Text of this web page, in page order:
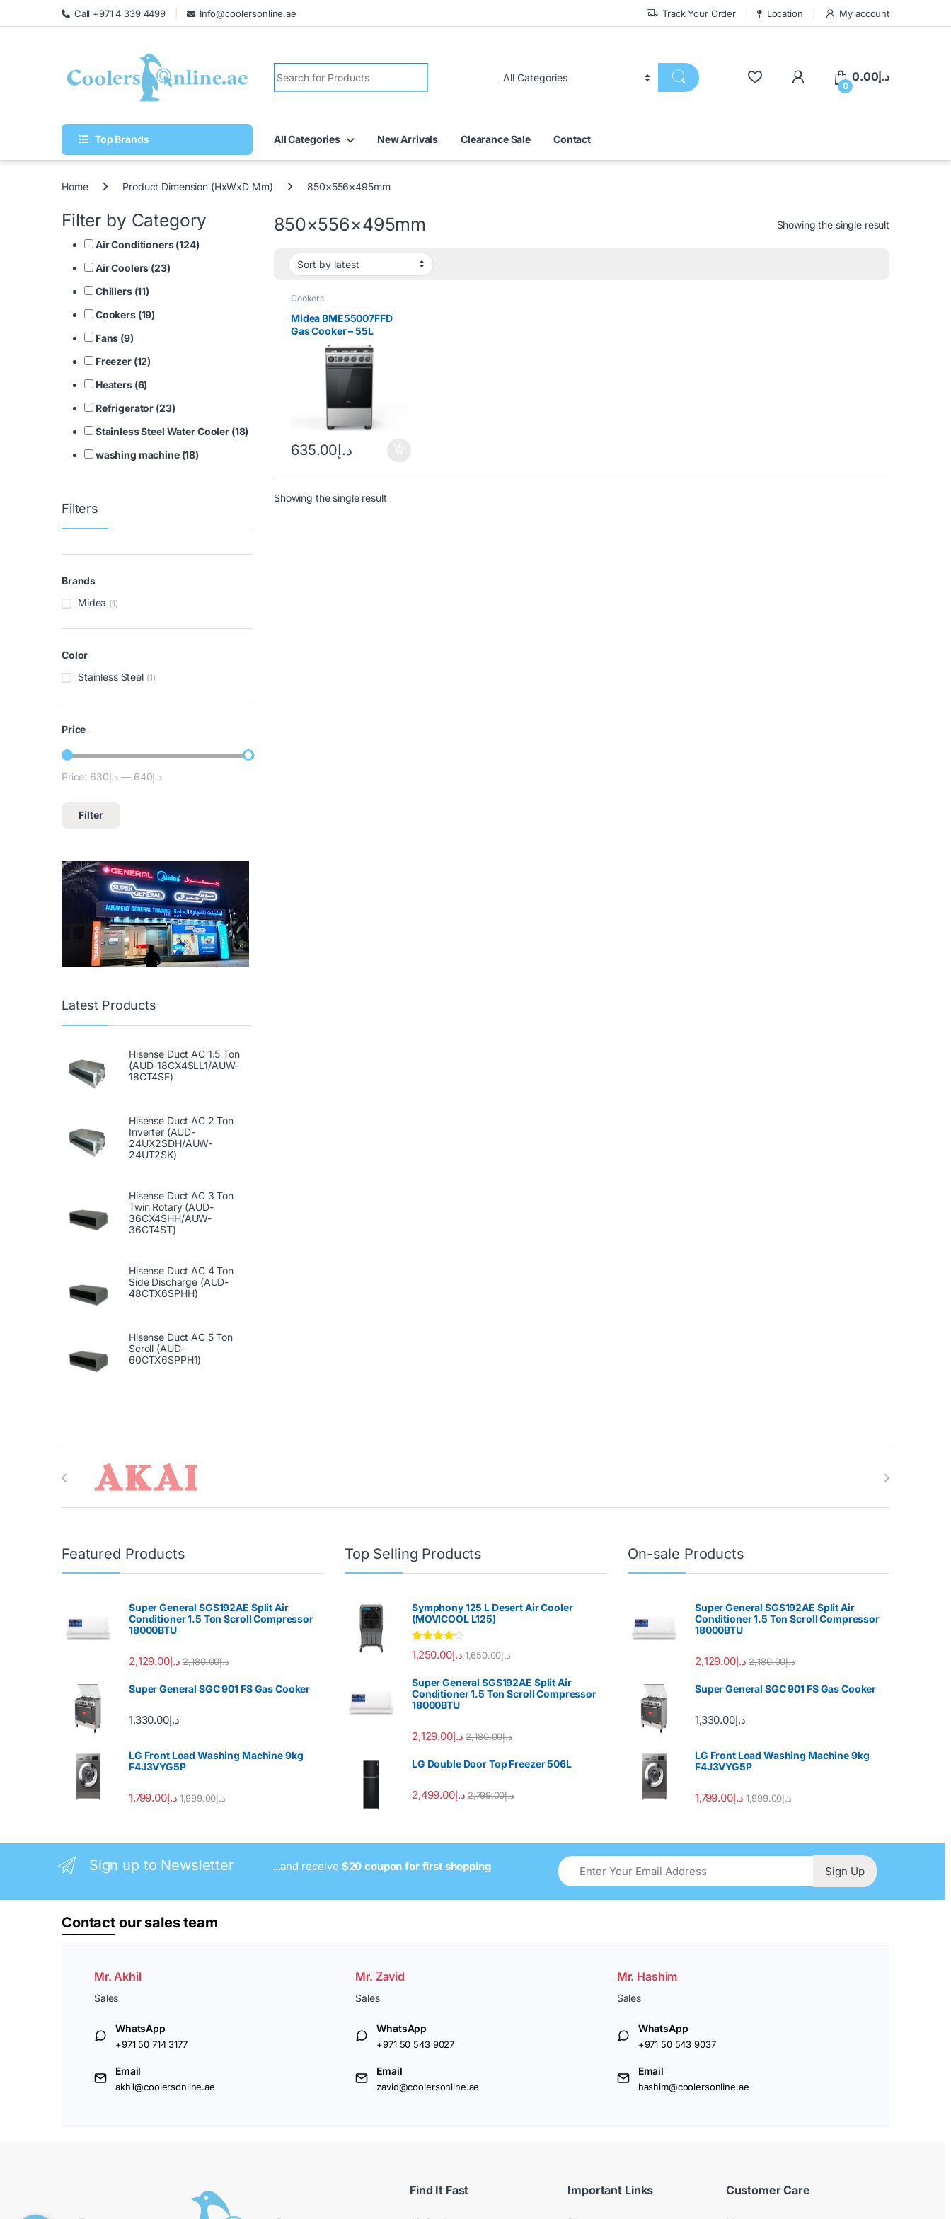
Call +971 4 339 4499 Info@coolersonline.ae Track Your Order Location My account
0
د.إ0.00
Top Brands All Categories New Arrivals Clearance Sale Contact
Home Product Dimension (HxWxD Mm) 850×556×495mm
850×556×495mm Showing the single result
Cookers
Midea BME55007FFD
Gas Cooker – 55L
Stainless Steel
د.إ 635.00
Showing the single result
Filter by Category
Air Conditioners (124)
Air Coolers (23)
Chillers (11)
Cookers (19)
Fans (9)
Freezer (12)
Heaters (6)
Refrigerator (23)
Stainless Steel Water Cooler (18)
washing machine (18)
Filters
Brands
Midea (1)
Color
Stainless Steel (1)
Price
Filter
Price: د.إ630 — د.إ640
Latest Products
Hisense Duct AC 1.5 Ton
(AUD-18CX4SLL1/AUW-
18CT4SF)
Hisense Duct AC 2 Ton
Inverter (AUD-
24UX2SDH/AUW-
24UT2SK)
Hisense Duct AC 3 Ton
Twin Rotary (AUD-
36CX4SHH/AUW-
36CT4ST)
Hisense Duct AC 4 Ton
Side Discharge (AUD-
48CTX6SPHH)
Hisense Duct AC 5 Ton
Scroll (AUD-
60CTX6SPPH1)
Brands Carousel
Featured Products
Super General SGS192AE Split Air
Conditioner 1.5 Ton Scroll Compressor
18000BTU
د.إ2,129.00 د.إ2,180.00
Super General SGC 901 FS Gas Cooker
د.إ1,330.00
LG Front Load Washing Machine 9kg
F4J3VYG5P
د.إ1,799.00 د.إ1,999.00
Top Selling Products
Symphony 125 L Desert Air Cooler
(MOVICOOL L125)
Rated 4.00
out of 5
د.إ1,250.00 د.إ1,650.00
Super General SGS192AE Split Air
Conditioner 1.5 Ton Scroll Compressor
18000BTU
د.إ2,129.00 د.إ2,180.00
LG Double Door Top Freezer 506L
د.إ2,499.00 د.إ2,799.00
On-sale Products
Super General SGS192AE Split Air
Conditioner 1.5 Ton Scroll Compressor
18000BTU
د.إ2,129.00 د.إ2,180.00
Super General SGC 901 FS Gas Cooker
د.إ1,330.00
LG Front Load Washing Machine 9kg
F4J3VYG5P
د.إ1,799.00 د.إ1,999.00
Sign up to Newsletter ...and receive $20 coupon for first shopping Sign Up
Contact our sales team
Mr. Akhil
Sales
WhatsApp
+971 50 714 3177
Email
akhil@coolersonline.ae
Mr. Zavid
Sales
WhatsApp
+971 50 543 9027
Email
zavid@coolersonline.ae
Mr. Hashim
Sales
WhatsApp
+971 50 543 9037
Email
hashim@coolersonline.ae
Find It Fast Important Links Customer Care